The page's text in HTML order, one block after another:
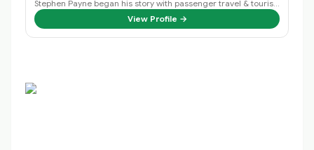
View Profile →